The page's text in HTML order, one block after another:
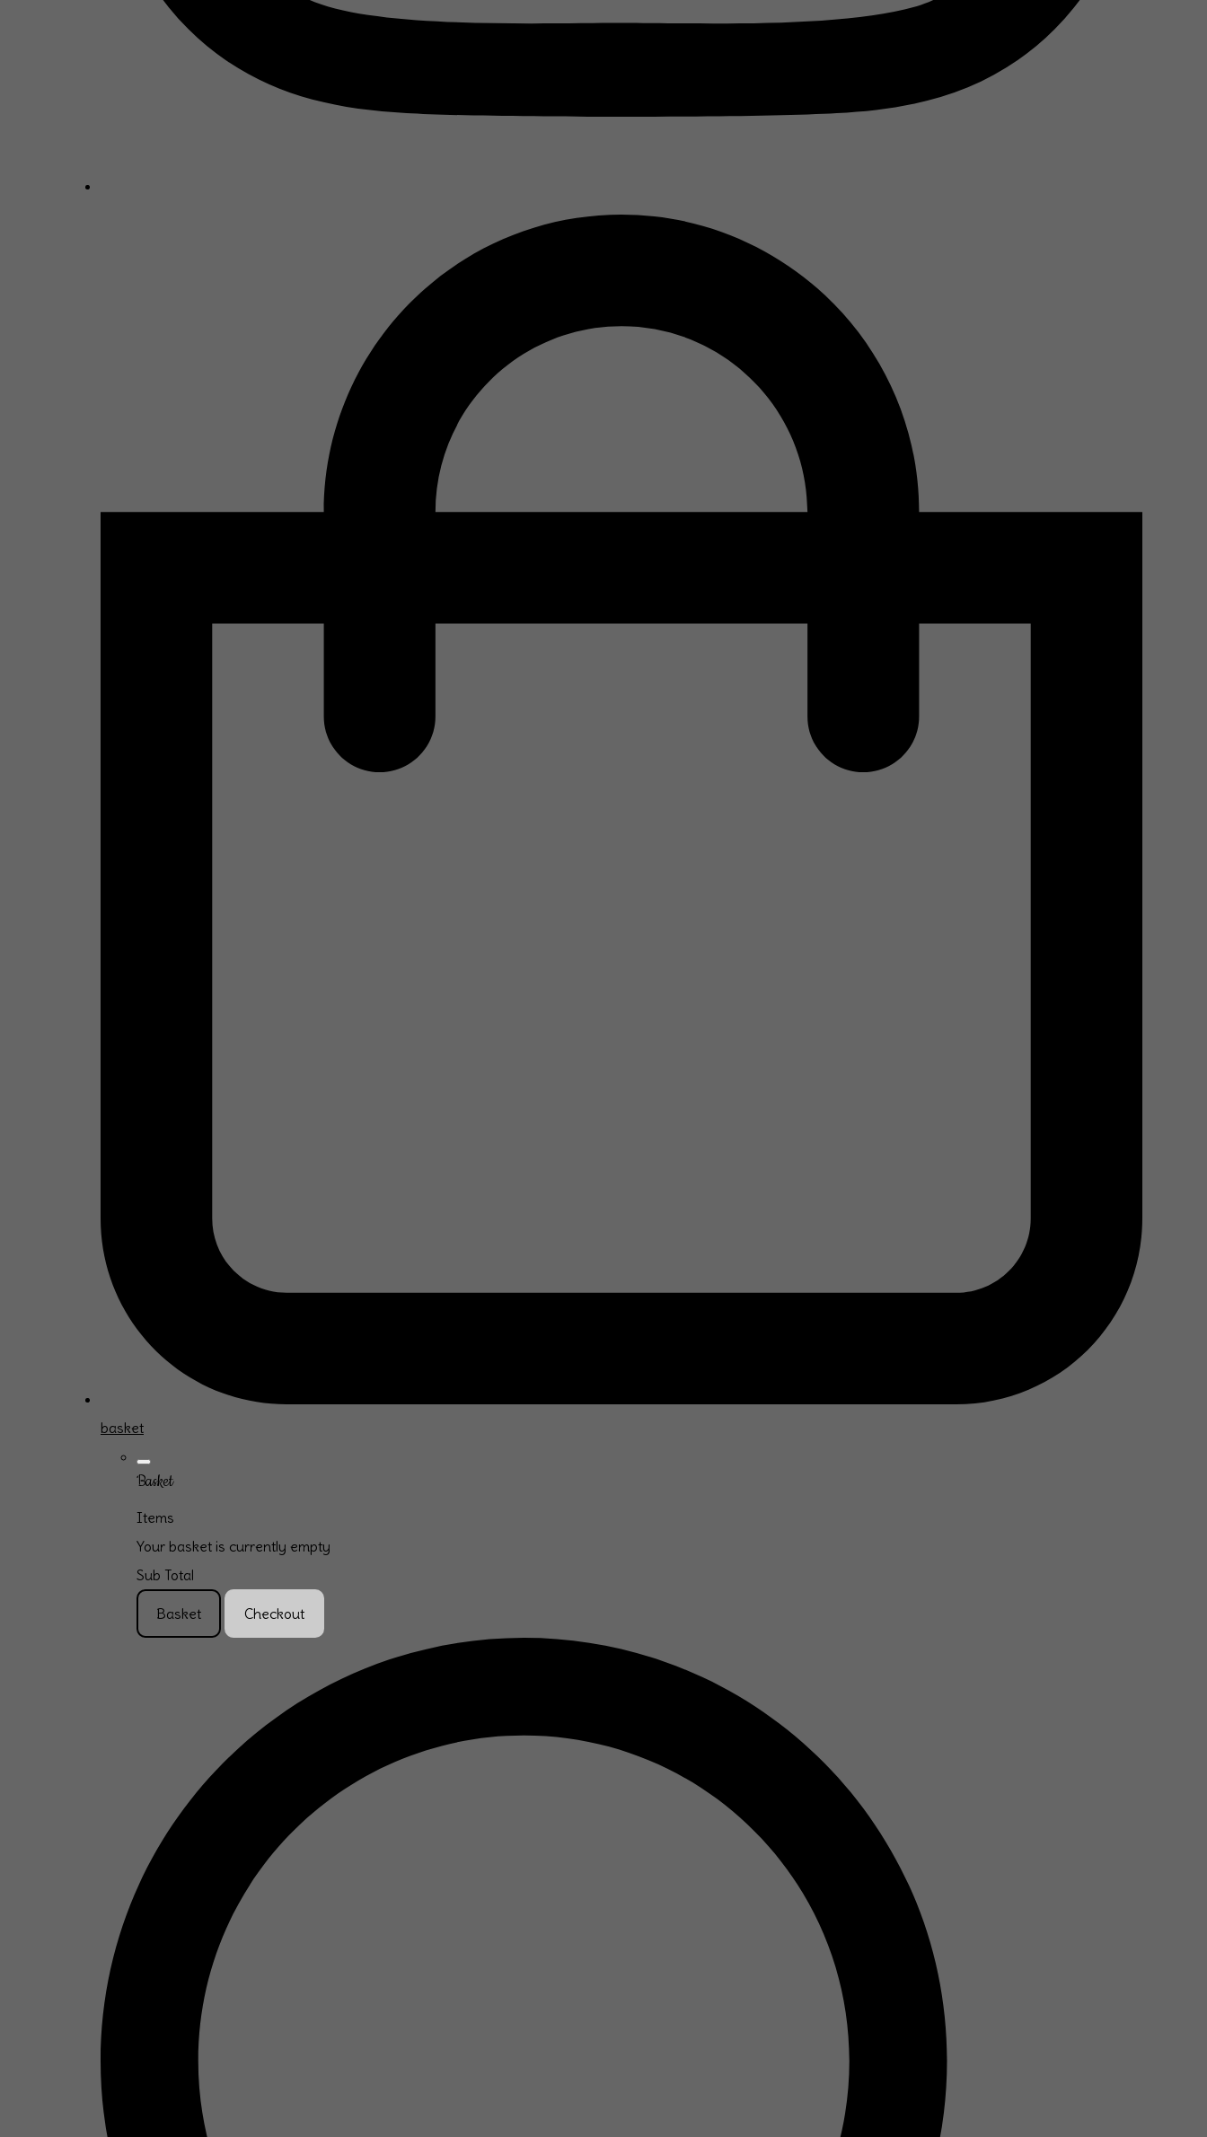
basket
Basket
Items
Your basket is currently empty
Sub Total
Basket Checkout